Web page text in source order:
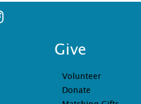
Give
Volunteer
Donate